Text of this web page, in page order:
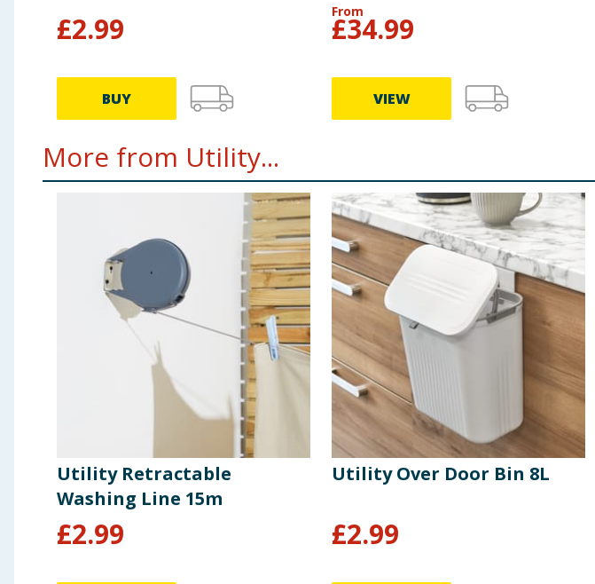
£2.99
BUY
From
£34.99
VIEW
More from Utility...
Utility Retractable
Washing Line 15m
£2.99
Utility Over Door Bin 8L
£2.99